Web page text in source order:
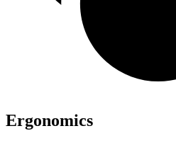
Ergonomics